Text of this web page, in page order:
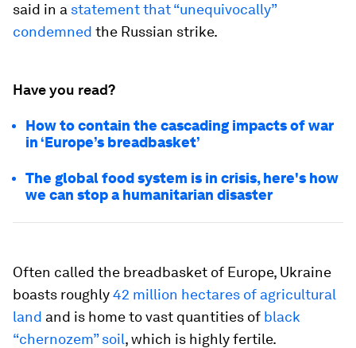
said in a statement that “unequivocally”
condemned the Russian strike.
Have you read?
How to contain the cascading impacts of war
in ‘Europe’s breadbasket’
The global food system is in crisis, here's how
we can stop a humanitarian disaster
Often called the breadbasket of Europe, Ukraine
boasts roughly42 million hectares of agricultural
land and is home to vast quantities of black
“chernozem” soil, which is highly fertile.